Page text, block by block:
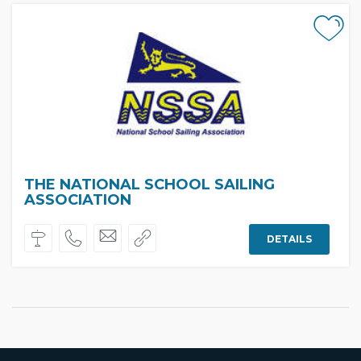
THE NATIONAL SCHOOL SAILING
ASSOCIATION
DETAILS